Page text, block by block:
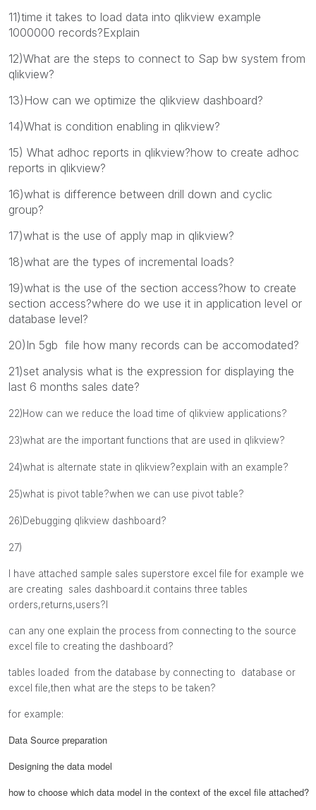
11)time it takes to load data into qlikview example
1000000 records?Explain
12)What are the steps to connect to Sap bw system from
qlikview?
13)How can we optimize the qlikview dashboard?
14)What is condition enabling in qlikview?
15) What adhoc reports in qlikview?how to create adhoc
reports in qlikview?
16)what is difference between drill down and cyclic
group?
17)what is the use of apply map in qlikview?
18)what are the types of incremental loads?
19)what is the use of the section access?how to create
section access?where do we use it in application level or
database level?
20)In 5gb file how many records can be accomodated?
21)set analysis what is the expression for displaying the
last 6 months sales date?
22)How can we reduce the load time of qlikview applications?
23)what are the important functions that are used in qlikview?
24)what is alternate state in qlikview?explain with an example?
25)what is pivot table?when we can use pivot table?
26)Debugging qlikview dashboard?
27)
I have attached sample sales superstore excel file for example we
are creating sales dashboard.it contains three tables
orders,returns,users?l
can any one explain the process from connecting to the source
excel file to creating the dashboard?
tables loaded from the database by connecting to database or
excel file,then what are the steps to be taken?
for example:
Data Source preparation
Designing the data model
how to choose which data model in the context of the excel file attached?